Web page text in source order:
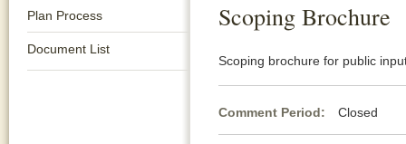
Plan Process
Document List
Scoping Brochure
Scoping brochure for public
Comment Period: Closed